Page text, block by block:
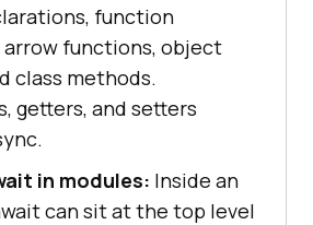
function
arrow functions, object
class methods.
getters, and setters
in modules: Inside an
can sit at the top level